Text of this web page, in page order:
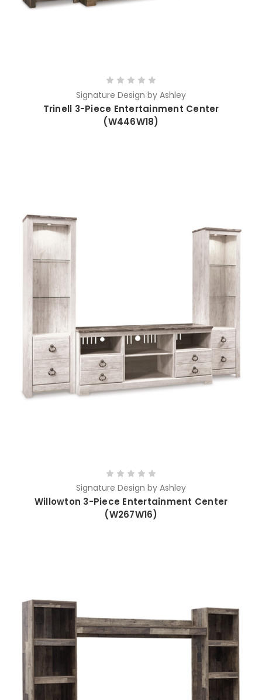
Signature Design by Ashley
Trinell 3-Piece Entertainment Center
(W446W18)
Signature Design by Ashley
Willowton 3-Piece Entertainment Center
(W267W16)